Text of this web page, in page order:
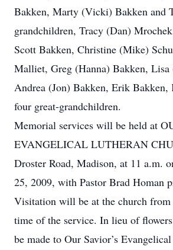
Bakken, Marty (Vicki) Bakken and
grandchildren, Tracy (Dan)
Scott Bakken, Christine (Mike)
Malliet, Greg (Hanna) Bakken, Lisa
Andrea (Jon) Bakken, Erik Bakken,
four great-grandchildren.
Memorial services will be held at
EVANGELICAL LUTHERAN
Droster Road, Madison, at 11 a.m.
25, 2009, with Pastor Brad Homan
Visitation will be at the church
time of the service. In lieu of
be made to Our Savior’s